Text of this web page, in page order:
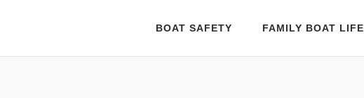
BOAT SAFETY FAMILY BOAT LIFE